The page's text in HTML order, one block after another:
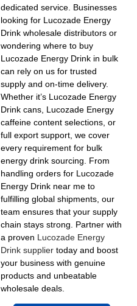
dedicated service. Businesses
looking for Lucozade Energy
Drink wholesale distributors or
wondering where to buy
Lucozade Energy Drink in bulk
can rely on us for trusted
supply and on-time delivery.
Whether it’s Lucozade Energy
Drink cans Lucozade Energy
caffeine content selections, or
full export support, we cover
every requirement for bulk
energy drink sourcing. From
handling orders for Lucozade
Energy Drink near me to
fulfilling global shipments, our
team ensures that your supply
chain stays strong. Partner with
a proven Lucozade Energy
Drink supplier today and boost
your business with genuine
products and unbeatable
wholesale deals.